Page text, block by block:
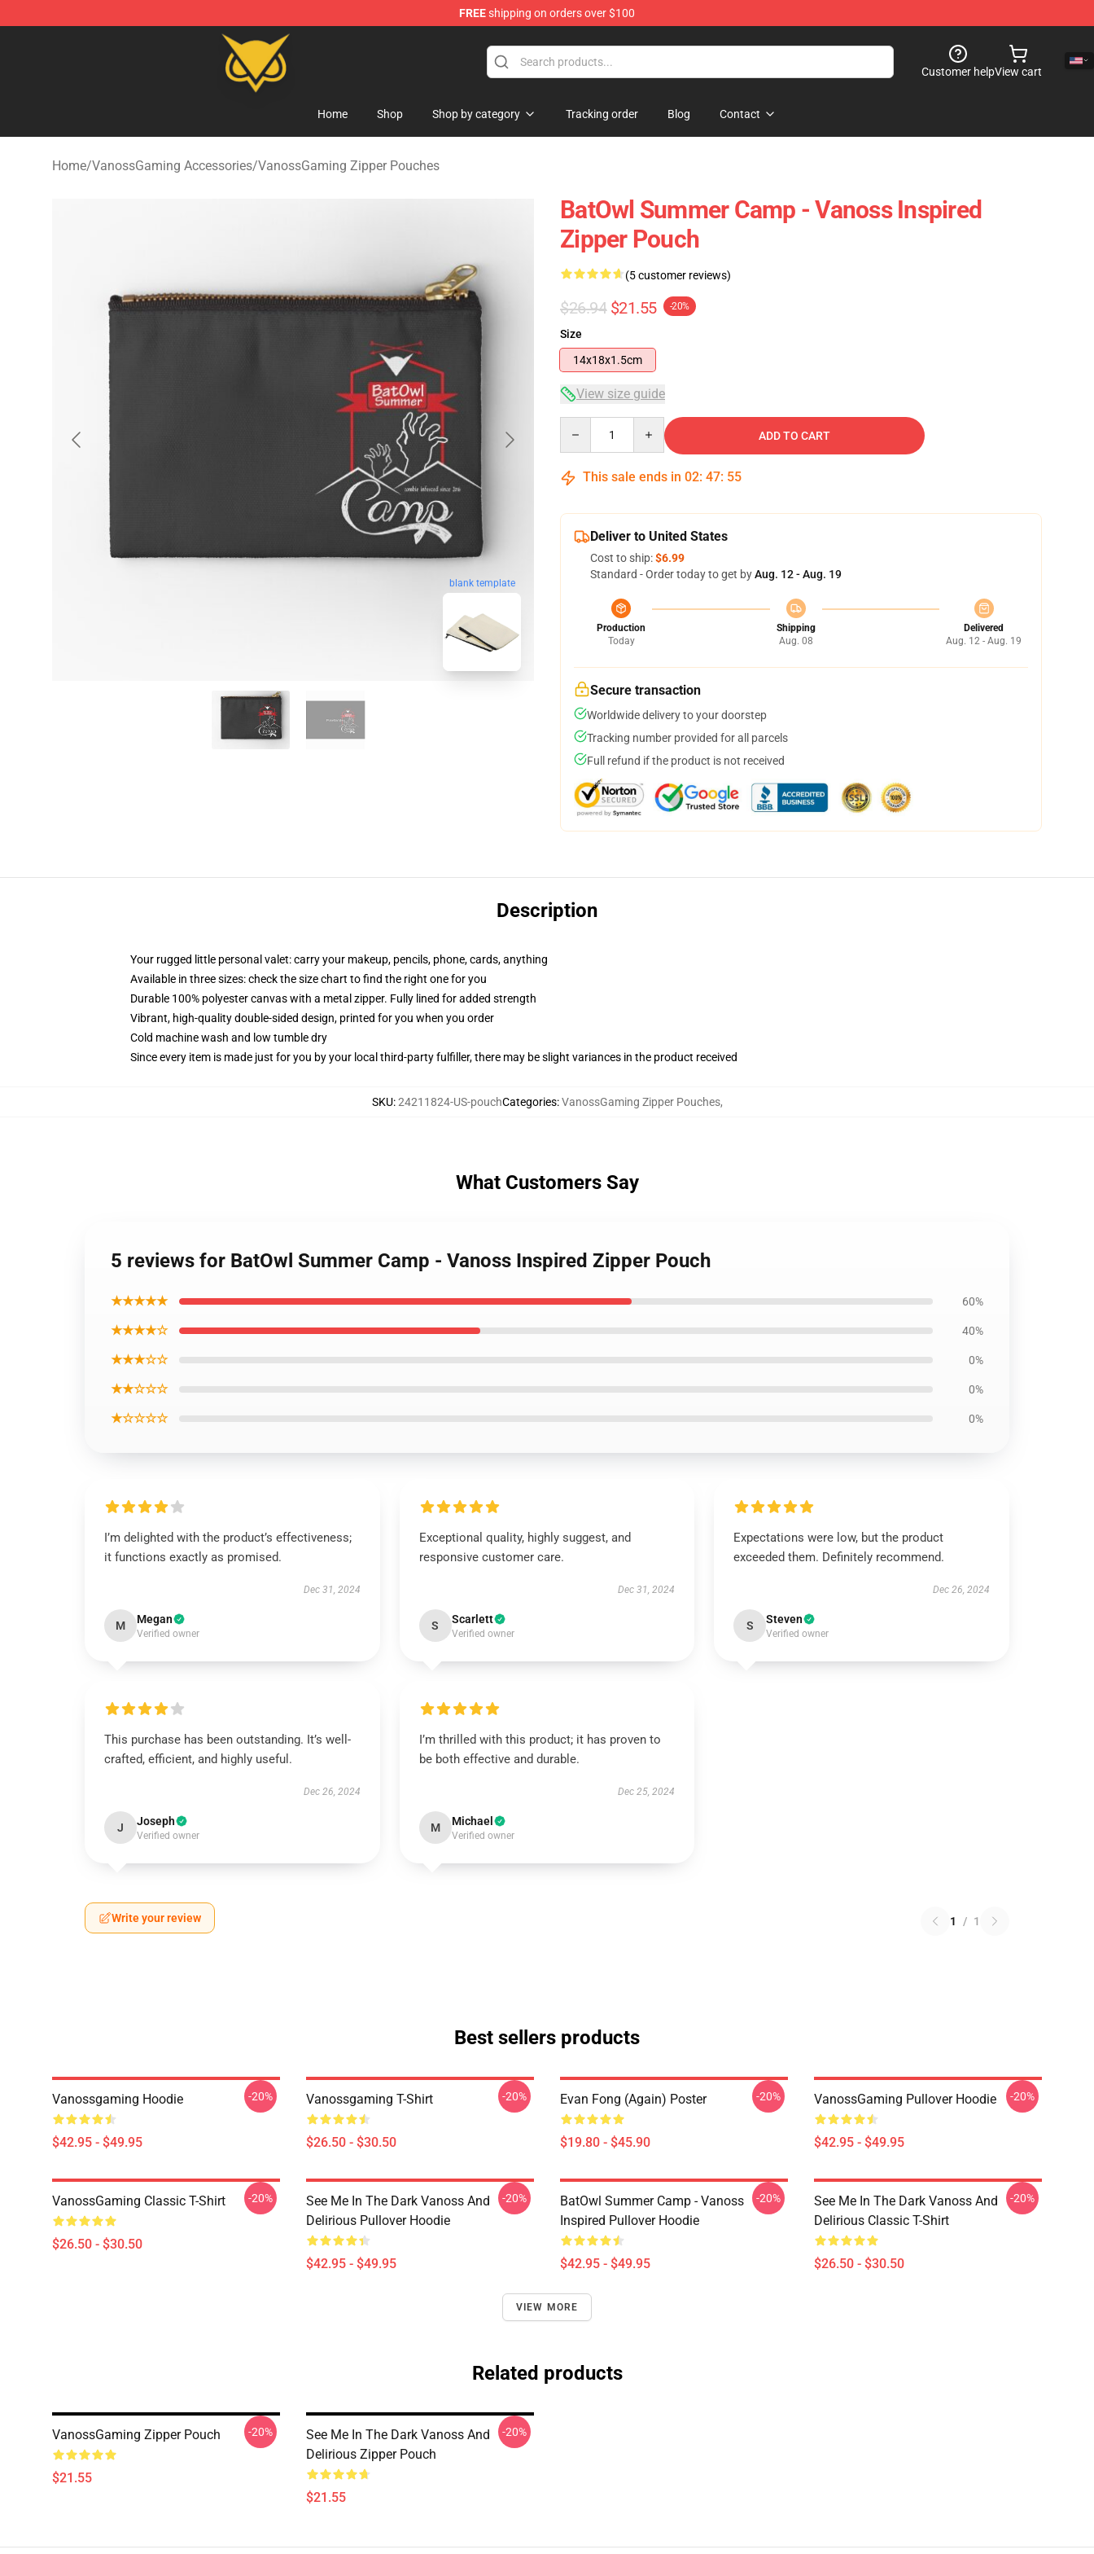
FREEshipping on orders over $100
Vanossgaming Store - Official Vanossgaming Merchandise Shop
Customer helpView cart
Home Shop Shop by category Tracking order Blog Contact
Home/VanossGaming Accessories/VanossGaming Zipper Pouches
blank template
BatOwl Summer Camp - Vanoss Inspired
Zipper Pouch
(5 customer reviews)
$26.94 $21.55 -20%
Size
14x18x1.5cm
View size guide
ADD TO CART
This sale ends in 02: 47: 54
Deliver to United States
Cost to ship:$6.99
Standard - Order today to get byAug. 12 - Aug. 19
Production
Today
Shipping
Aug. 08
Delivered
Aug. 12 - Aug. 19
Secure transaction
Worldwide delivery to your doorstep
Tracking number provided for all parcels
Full refund if the product is not received
Description
Your rugged little personal valet: carry your makeup, pencils, phone, cards, anything
Available in three sizes: check the size chart to find the right one for you
Durable 100% polyester canvas with a metal zipper. Fully lined for added strength
Vibrant, high-quality double-sided design, printed for you when you order
Cold machine wash and low tumble dry
Since every item is made just for you by your local third-party fulfiller, there may be slight variances in the product received
SKU:24211824-US-pouchCategories:VanossGaming Zipper Pouches,
What Customers Say
5 reviews for BatOwl Summer Camp - Vanoss Inspired Zipper Pouch
★★★★★ 60%
★★★★☆ 40%
★★★☆☆ 0%
★★☆☆☆ 0%
★☆☆☆☆ 0%
I’m delighted with the product’s effectiveness;
it functions exactly as promised.
Dec 31, 2024
M Megan
Verified owner
Exceptional quality, highly suggest, and
responsive customer care.
Dec 31, 2024
S Scarlett
Verified owner
Expectations were low, but the product
exceeded them. Definitely recommend.
Dec 26, 2024
S Steven
Verified owner
This purchase has been outstanding. It’s well-
crafted, efficient, and highly useful.
Dec 26, 2024
J Joseph
Verified owner
I’m thrilled with this product; it has proven to
be both effective and durable.
Dec 25, 2024
M Michael
Verified owner
Write your review 1 / 1
Best sellers products
Vanossgaming Hoodie
$42.95 - $49.95
-20% Vanossgaming T-Shirt
$26.50 - $30.50
-20% Evan Fong (again) Poster
$19.80 - $45.90
-20% VanossGaming Pullover Hoodie
$42.95 - $49.95
-20%
VanossGaming Classic T-Shirt
$26.50 - $30.50
-20%
See Me In The Dark Vanoss And
Delirious Pullover Hoodie
$42.95 - $49.95
-20%
BatOwl Summer Camp - Vanoss
Inspired Pullover Hoodie
$42.95 - $49.95
-20%
See Me In The Dark Vanoss And
Delirious Classic T-Shirt
$26.50 - $30.50
-20%
VIEW MORE
Related products
VanossGaming Zipper Pouch
$21.55
-20%
See Me In The Dark Vanoss And
Delirious Zipper Pouch
$21.55
-20%